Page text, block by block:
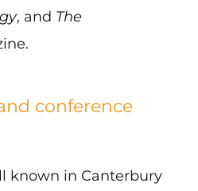
, and The
conference
known in Canterbury